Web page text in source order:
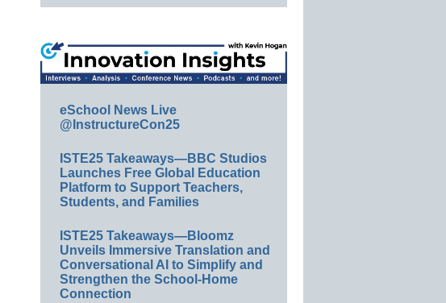
eSchool News Live
@InstructureCon25
ISTE25 Takeaways—BBC Studios
Launches Free Global Education
Platform to Support Teachers,
Students, and Families
ISTE25 Takeaways—Bloomz
Unveils Immersive Translation and
Conversational AI to Simplify and
Strengthen the School-Home
Connection